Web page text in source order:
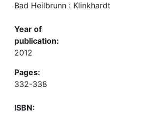
Bad Heilbrunn : Klinkhardt
Year of
publication:
2012
Pages:
332-338
ISBN: